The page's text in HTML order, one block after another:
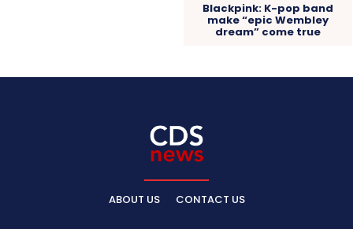
Blackpink: K-pop band
make “epic Wembley
dream” come true
ABOUT US CONTACT US